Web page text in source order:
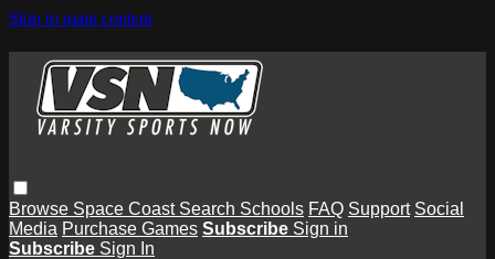
Skip to main content
Browse Space Coast Search Schools FAQ Support Social
Media Purchase Games Subscribe Sign in
Subscribe Sign In